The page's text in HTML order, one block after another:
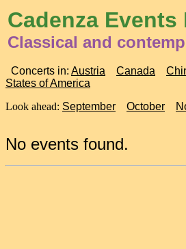
Cadenza Events
Classical and
Concerts in: Austria Canada
States of America
Look ahead: September October
No events found.